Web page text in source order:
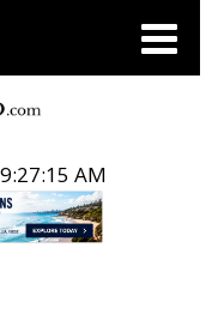
AM